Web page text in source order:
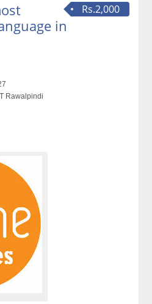
Rs.2,000
in
Rawalpindi